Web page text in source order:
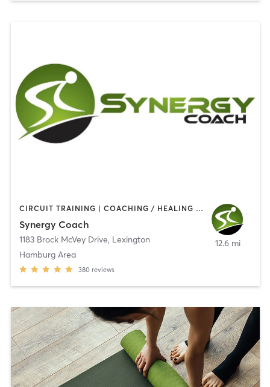
CIRCUIT TRAINING | COACHING / HEALING | NUTRITION | PERSONAL TRAINING | WEIGHT TRAINING
Synergy Coach
1183 Brock McVey Drive, Lexington
Hamburg Area
380 reviews
12.6 mi